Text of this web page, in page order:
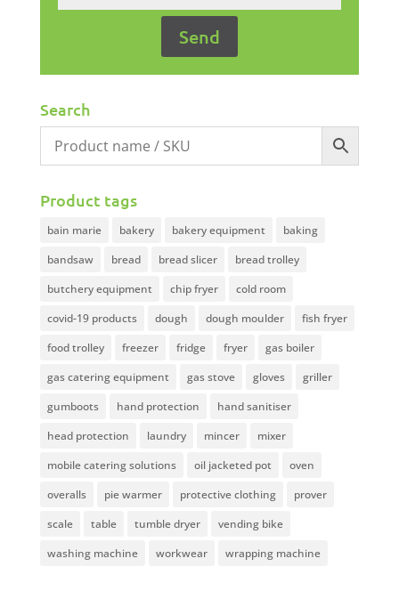
Search
Product tags
bain marie bakery bakery equipment
baking
bandsaw
bread bread slicer
bread trolley
butchery equipment
chip fryer
cold room
covid-19 products
dough dough moulder
fish fryer
food trolley
freezer fridge fryer
gas boiler
gas catering equipment
gas stove gloves
griller
gumboots
hand protection
hand sanitiser
head protection
laundry mincer
mixer
mobile catering solutions
oil jacketed pot
oven
overalls
pie warmer protective clothing
prover
scale
table tumble dryer
vending bike
washing machine
workwear wrapping machine